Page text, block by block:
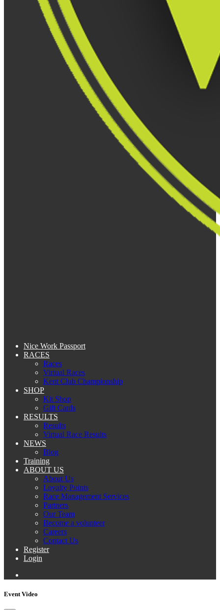
Nice Work Passport
RACES
Races
Virtual Races
Kent Club Championship
SHOP
Kit Shop
Gift Cards
RESULTS
Results
Virtual Race Results
NEWS
Blog
Training
ABOUT US
About Us
Loyalty Points
Race Management Services
Partners
Our Team
Become a volunteer
Careers
Contact Us
Register
Login
Event Video